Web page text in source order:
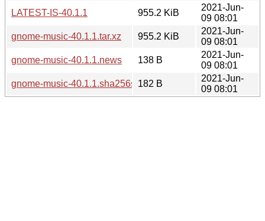
LATEST-IS-40.1.1
955.2 KiB
2021-Jun-
09 08:01
gnome-music-40.1.1.tar.xz
955.2 KiB
2021-Jun-
09 08:01
gnome-music-40.1.1.news
138 B
2021-Jun-
09 08:01
gnome-music-40.1.1.sha256sum182 B
2021-Jun-
09 08:01